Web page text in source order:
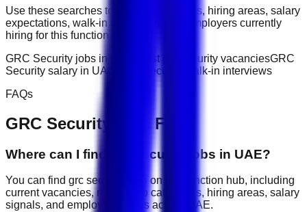
Use these searches to compare job titles, hiring areas, salary
expectations, walk-in interviews, and employers currently
hiring for this function.
GRC Security jobs in UAE
latest grc security vacanciesGRC
Security salary in UAE
GRC Security walk-in interviews
FAQs
GRC Security jobs FAQ
Where can I find grc security jobs in UAE?
You can find grc security jobs on this function hub, including
current vacancies, related job categories, hiring areas, salary
signals, and employer listings across UAE.